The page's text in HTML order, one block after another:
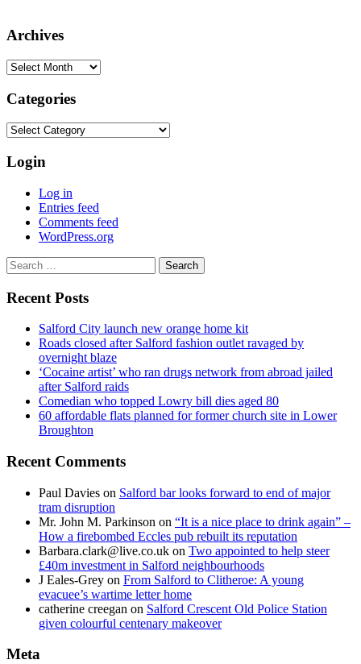
Archives
Archives
Categories
Categories
Login
Log in
Entries feed
Comments feed
WordPress.org
Search
for:
Recent Posts
Salford City launch new orange home kit
Roads closed after Salford fashion outlet ravaged by
overnight blaze
‘Cocaine artist’ who ran drugs network from abroad jailed
after Salford raids
Comedian who topped Lowry bill dies aged 80
60 affordable flats planned for former church site in Lower
Broughton
Recent Comments
Paul Davies on Salford bar looks forward to end of major
tram disruption
Mr. John M. Parkinson on “It is a nice place to drink again” –
How a firebombed Eccles pub rebuilt its reputation
Barbara.clark@live.co.uk on Two appointed to help steer
£40m investment in Salford neighbourhoods
J Eales-Grey on From Salford to Clitheroe: A young
evacuee’s wartime letter home
catherine creegan on Salford Crescent Old Police Station
given colourful centenary makeover
Meta